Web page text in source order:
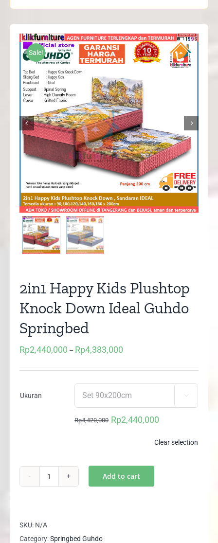
Sale!
 
2in1 Happy Kids Plushtop
Knock Down Ideal Guhdo
Springbed
Rp2,440,000 – Rp4,383,000
Ukuran 
Rp4,420,000
Original
Rp4,420,000.
Rp2,440,000
Current
Rp2,440,000.
Clear selection
Knock
Add to cart
SKU: N/A
Category:Springbed Guhdo